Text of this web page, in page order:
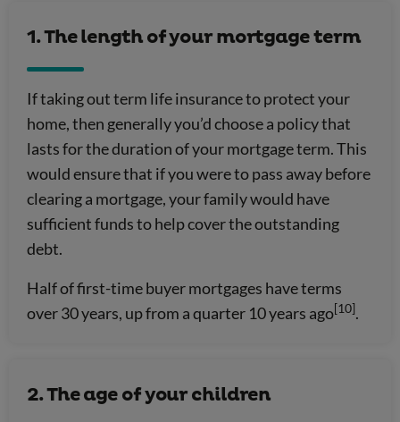
1. The length of your mortgage term
If taking out term life insurance to protect your
home, then generally you’d choose a policy that
lasts for the duration of your mortgage term. This
would ensure that if you were to pass away before
clearing a mortgage, your family would have
sufficient funds to help cover the outstanding
debt.
Half of first-time buyer mortgages have terms
over 30 years, up from a quarter 10 years ago[10].
2. The age of your children